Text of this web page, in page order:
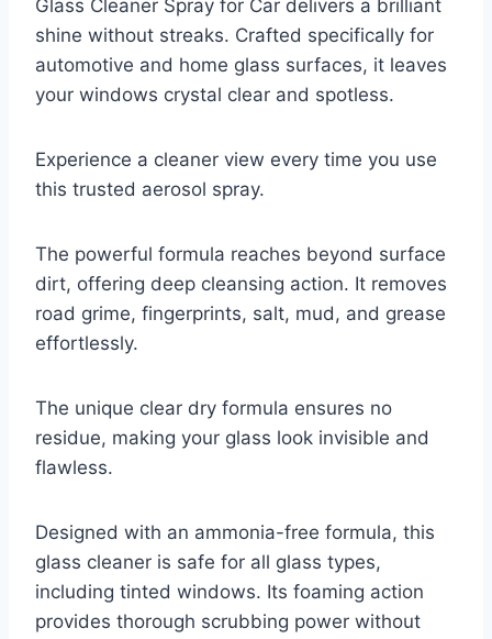
Glass Cleaner Spray for Car delivers a brilliant
shine without streaks. Crafted specifically for
automotive and home glass surfaces, it leaves
your windows crystal clear and spotless.
Experience a cleaner view every time you use
this trusted aerosol spray.
The powerful formula reaches beyond surface
dirt, offering deep cleansing action. It removes
road grime, fingerprints, salt, mud, and grease
effortlessly.
The unique clear dry formula ensures no
residue, making your glass look invisible and
flawless.
Designed with an ammonia-free formula, this
glass cleaner is safe for all glass types,
including tinted windows. Its foaming action
provides thorough scrubbing power without